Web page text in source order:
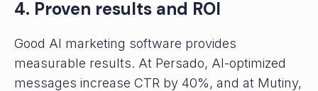
4. Proven results and ROI
Good AI marketing software provides
measurable results. At Persado, AI-optimized
messages increase CTR by 40%, and at Mutiny,